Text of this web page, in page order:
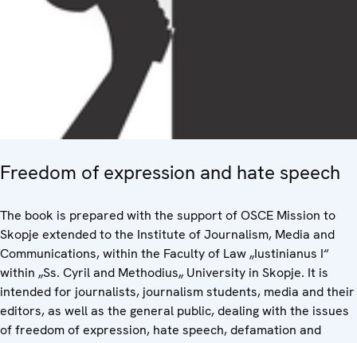
Freedom of expression and hate speech
The book is prepared with the support of OSCE Mission to
Skopje extended to the Institute of Journalism, Media and
Communications, within the Faculty of Law „Iustinianus I“
within „Ss. Cyril and Methodius„ University in Skopje. It is
intended for journalists, journalism students, media and their
editors, as well as the general public, dealing with the issues
of freedom of expression, hate speech, defamation and